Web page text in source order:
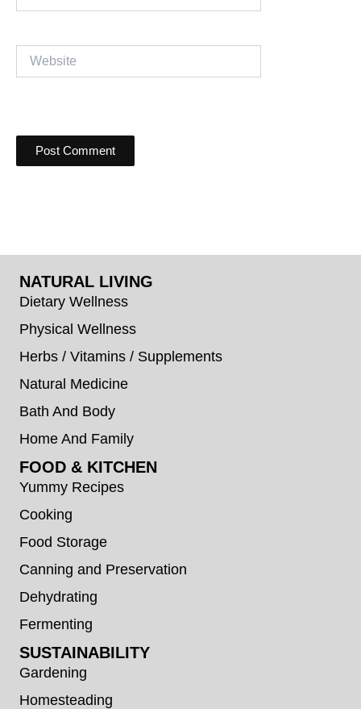
Website
NATURAL LIVING
Dietary Wellness
Physical Wellness
Herbs / Vitamins / Supplements
Natural Medicine
Bath And Body
Home And Family
FOOD & KITCHEN
Yummy Recipes
Cooking
Food Storage
Canning and Preservation
Dehydrating
Fermenting
SUSTAINABILITY
Gardening
Homesteading